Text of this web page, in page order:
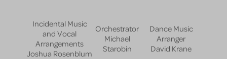
Incidental Music
and Vocal
Arrangements
Joshua Rosenblum
Orchestrator
Michael
Starobin
Dance Music
Arranger
David Krane